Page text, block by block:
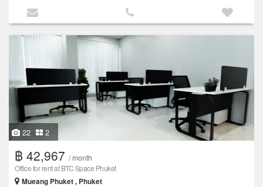
22 2
฿ 42,967 / month
Office for rent at BTC Space Phuket
Mueang Phuket , Phuket